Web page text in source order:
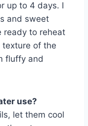
up to 4 days. I
and sweet
ready to reheat
texture of the
fluffy and
use?
let them cool